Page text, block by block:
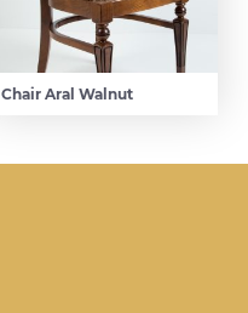
Chair Aral Walnut